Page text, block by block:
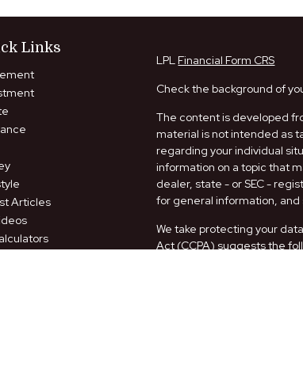
Links
Articles
LPL Financial Form CRS
Check the background of
The content is developed
material is not intended as
regarding your individual
information on a topic that
dealer, state - or SEC -
for general information,
We take protecting your
Act (CCPA) suggests the